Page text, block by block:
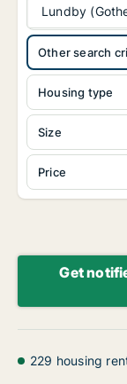
Lundby
Housing type
Size
Price
Other search
Get
229 housing